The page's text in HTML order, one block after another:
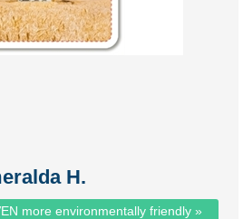
H.
more environmentally friendly »